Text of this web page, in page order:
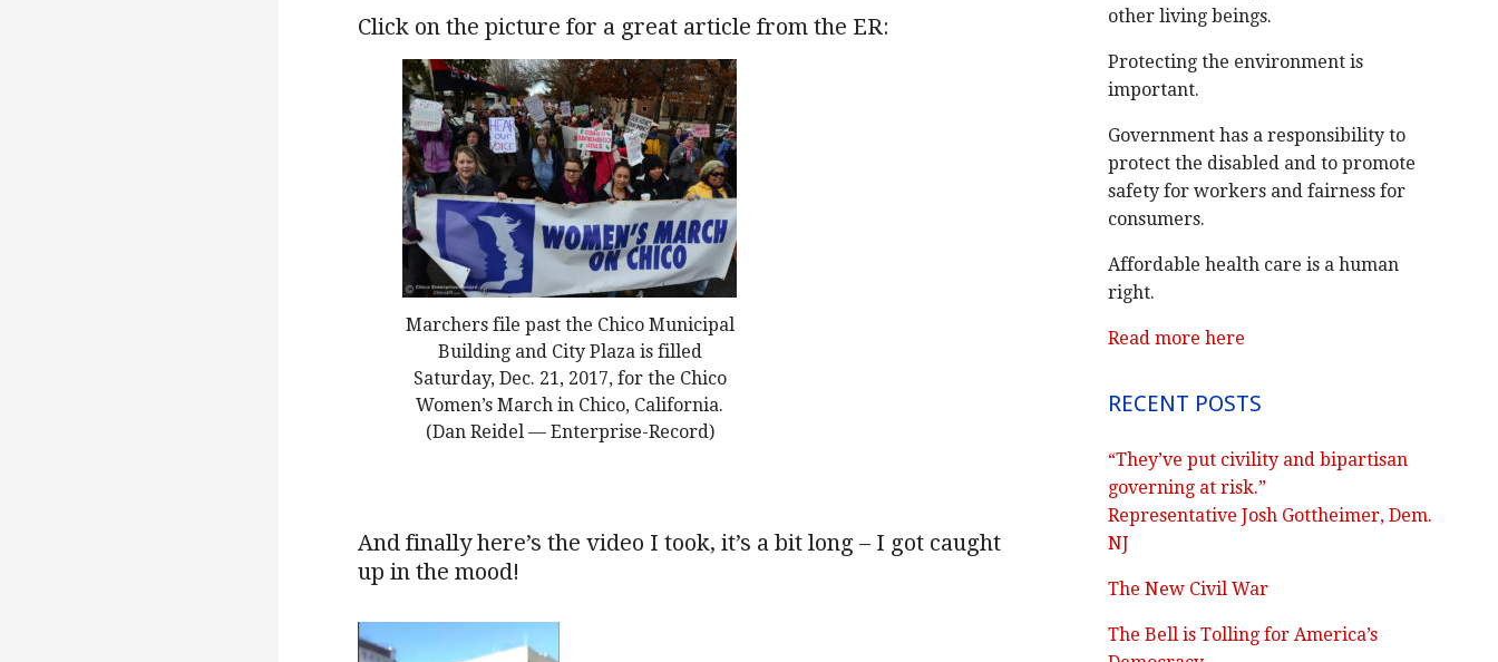
Click on the picture for a great article from the ER:
Marchers file past the Chico Municipal
Building and City Plaza is filled
Saturday, Dec. 21, 2017, for the Chico
Women’s March in Chico, California.
(Dan Reidel — Enterprise-Record)
And finally here’s the video I took, it’s a bit long – I got caught
up in the mood!
other living beings.
Protecting the environment is
important.
Government has a responsibility to
protect the disabled and to promote
safety for workers and fairness for
consumers.
Affordable health care is a human
right.
Read more here
RECENT POSTS
“They’ve put civility and bipartisan
governing at risk.”
Representative Josh Gottheimer, Dem.
NJ
The New Civil War
The Bell is Tolling for America’s